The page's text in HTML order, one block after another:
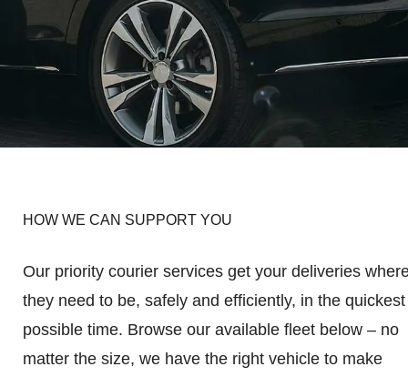
HOW WE CAN SUPPORT YOU
Our priority courier services get your deliveries
they need to be, safely and efficiently, in the quickest
possible time. Browse our available fleet below – no
matter the size, we have the right vehicle to make